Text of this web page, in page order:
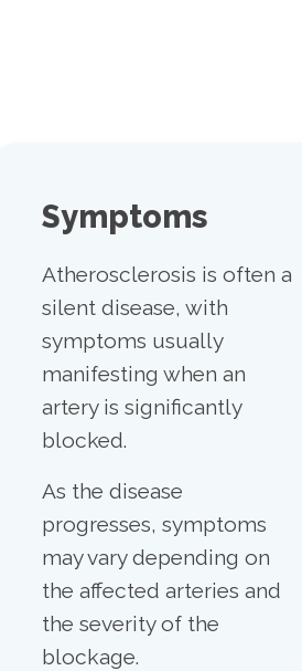
Symptoms
Atherosclerosis is often a
silent disease, with
symptoms usually
manifesting when an
artery is significantly
blocked.
As the disease
progresses, symptoms
may vary depending on
the affected arteries and
the severity of the
blockage.